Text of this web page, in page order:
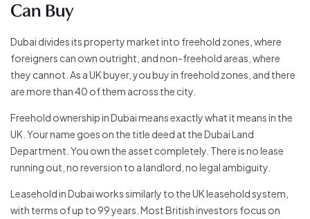
Can Buy
Dubai divides its property market into freehold zones, where
foreigners can own outright, and non-freehold areas, where
they cannot. As a UK buyer, you buy in freehold zones, and there
are more than 40 of them across the city.
Freehold ownership in Dubai means exactly what it means in the
UK. Your name goes on the title deed at the Dubai Land
Department. You own the asset completely. There is no lease
running out, no reversion to a landlord, no legal ambiguity.
Leasehold in Dubai works similarly to the UK leasehold system,
with terms of up to 99 years. Most British investors focus on